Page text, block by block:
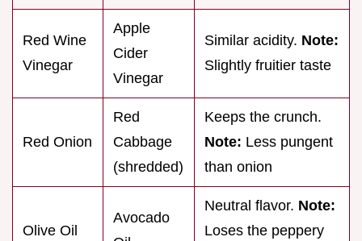
Red Wine
Vinegar
Apple
Cider
Vinegar
Similar acidity. Note:
Slightly fruitier taste
Red Onion
Red
Cabbage
(shredded)
Keeps the crunch.
Note: Less pungent
than onion
Olive Oil
Avocado
Neutral flavor. Note:
Loses the peppery